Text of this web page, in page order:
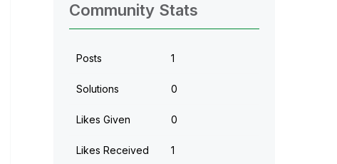
Community Stats
Posts 1
Solutions 0
Likes Given 0
Likes Received 1